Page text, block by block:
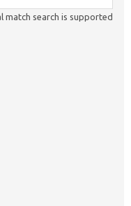
match search is supported